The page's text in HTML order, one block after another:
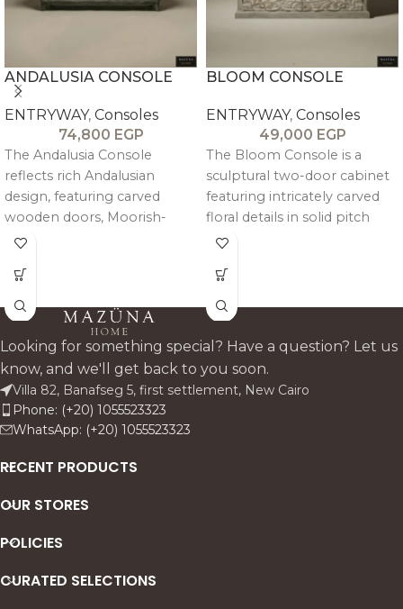
ANDALUSIA CONSOLE
ENTRYWAY, Consoles
74,800 EGP
The Andalusia Console
reflects rich Andalusian
design, featuring carved
wooden doors, Moorish-
inspired detailing, and an
depth, texture, and timeless
elegance to any space.
BLOOM CONSOLE
ENTRYWAY, Consoles
49,000 EGP
The Bloom Console is a
sculptural two-door cabinet
featuring intricately carved
floral details in solid pitch
pine, finished with a layered
patina that adds depth and
refined elegance to any
space.
Looking for something special? Have a question? Let us
know, and we'll get back to you soon.
Villa 82, Banafseg 5, first settlement, New Cairo
Phone: (+20) 1055523323
WhatsApp: (+20) 1055523323
RECENT PRODUCTS
OUR STORES
POLICIES
CURATED SELECTIONS